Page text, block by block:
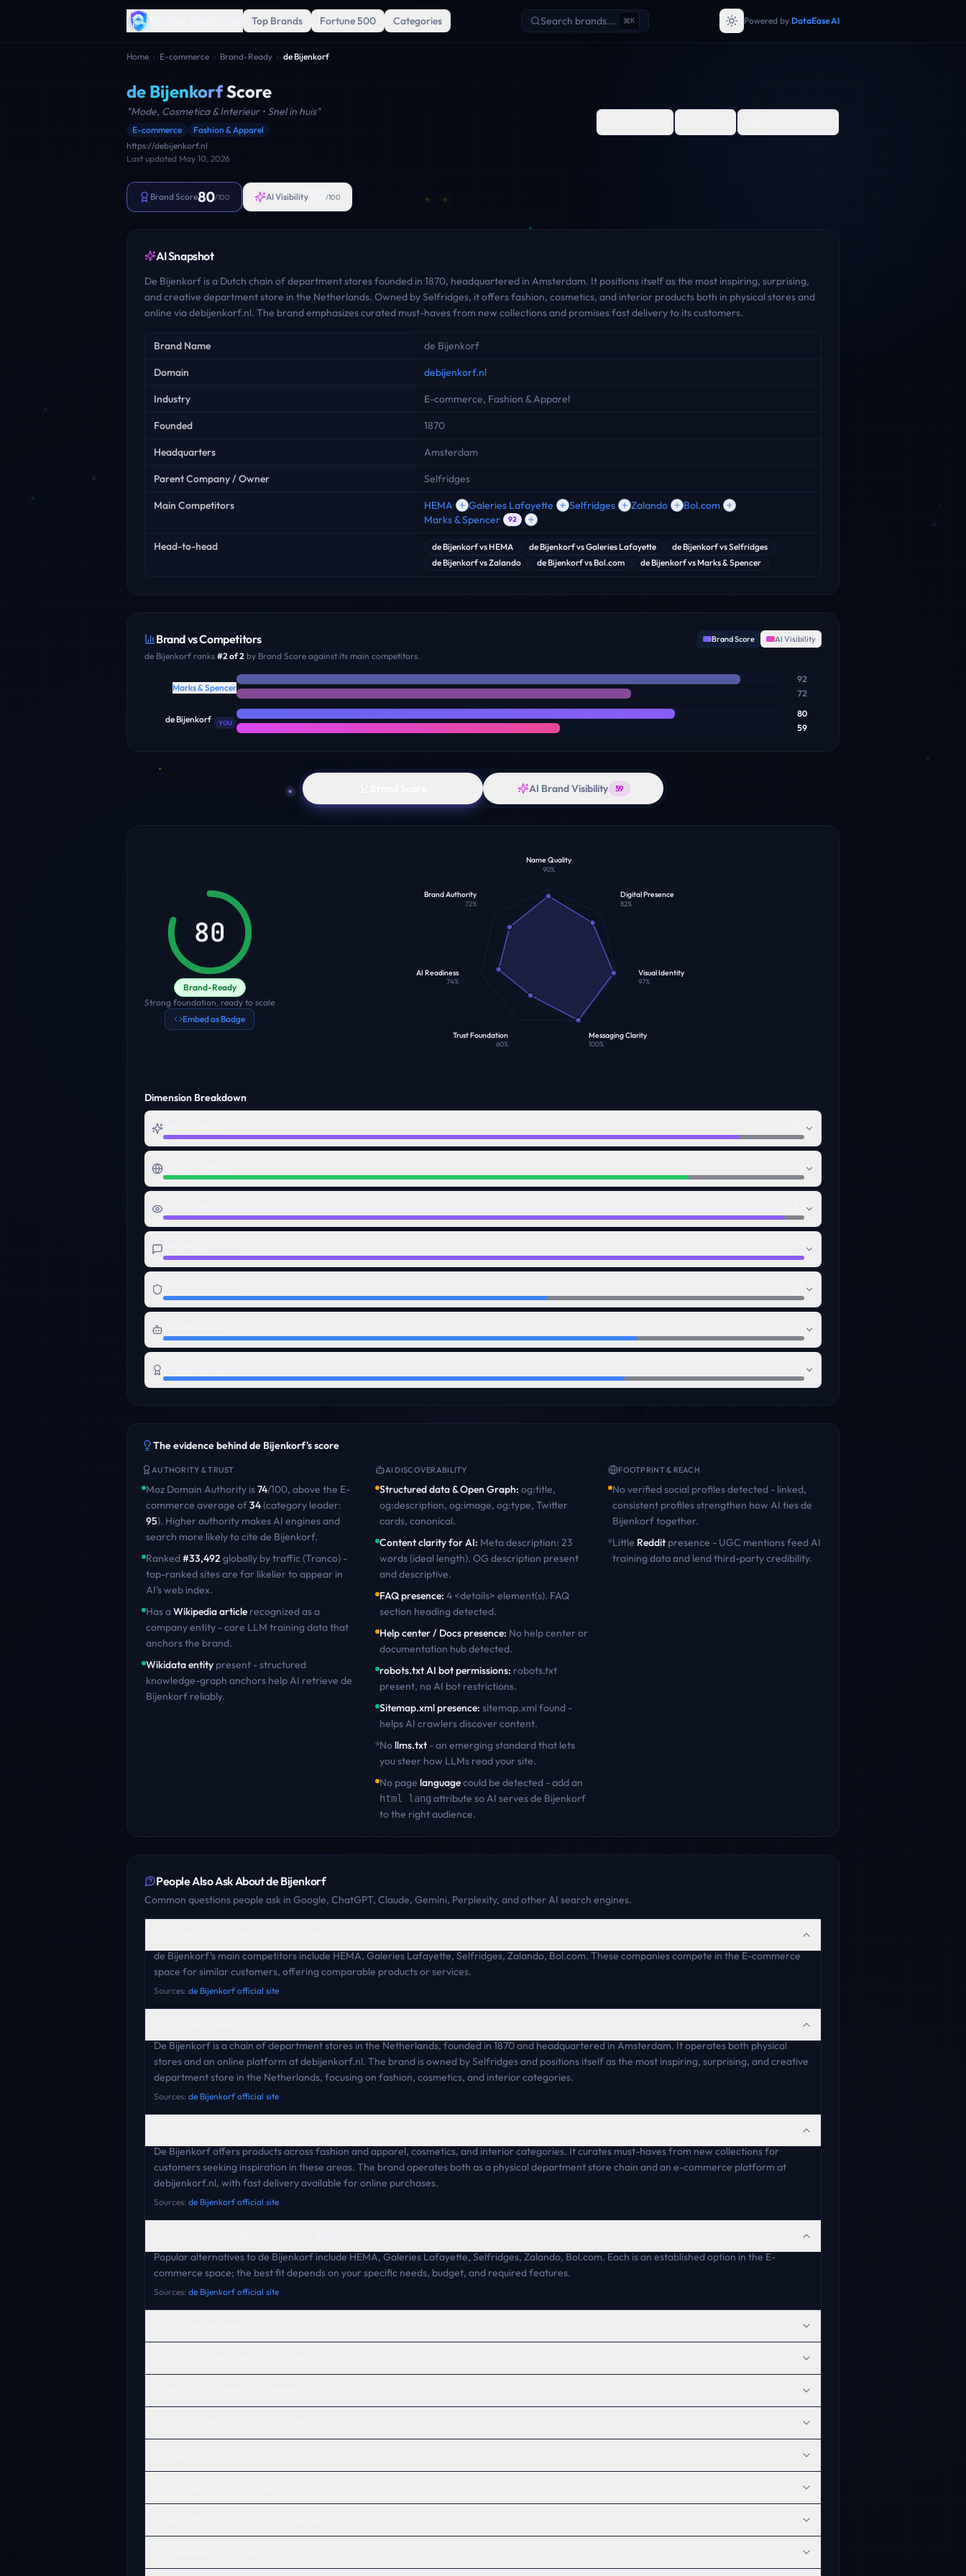
Top Brands Fortune 500 Categories Search brands... K Powered by DataEase AI
Home › E-commerce › Brand-Ready › de Bijenkorf
de BijenkorfScore
"Mode, Cosmetica & Interieur • Snel in huis"
E-commerce
Fashion & Apparel
https://debijenkorf.nl
Last updated May 10, 2026
Brand Score80/100 AI Visibility /100
AI Snapshot
De Bijenkorf is a Dutch chain of department stores founded in 1870, headquartered in Amsterdam. It positions itself as the most inspiring, surprising,
and creative department store in the Netherlands. Owned by Selfridges, it offers fashion, cosmetics, and interior products both in physical stores and
online via debijenkorf.nl. The brand emphasizes curated must-haves from new collections and promises fast delivery to its customers.
Key facts
Brand Name de Bijenkorf
Domain debijenkorf.nl
Industry E-commerce, Fashion & Apparel
Founded 1870
Headquarters Amsterdam
Parent Company / Owner Selfridges
Main Competitors HEMA Galeries Lafayette Selfridges Zalando
Bol.com
Marks & Spencer
92
Head-to-head de Bijenkorfvs HEMA de BijenkorfvsGaleries Lafayette de BijenkorfvsSelfridges
de BijenkorfvsZalando de Bijenkorfvs Bol.com de Bijenkorfvs Marks & Spencer
Brand vs Competitors Brand Score AI Visibility
de Bijenkorf ranks #2of2 by Brand Score against its main competitors.
Marks & Spencer
92
72
de Bijenkorf YOU
80
59
AI Brand Visibility 59
80
Brand-Ready
Strong foundation, ready to scale
Embed as Badge
Name Quality
90%
Digital Presence
82%
Visual Identity
97%
Messaging Clarity
100%
Trust Foundation
60%
AI Readiness
74%
Brand Authority
72%
Dimension Breakdown
The evidence behindde Bijenkorf's score
AUTHORITY & TRUST
Moz Domain Authority is74/100, above the E-
commerce average of34(category leader:
95). Higher authority makes AI engines and
search more likely to cite de Bijenkorf.
Ranked#33,492 globally by traffic (Tranco) -
top-ranked sites are far likelier to appear in
AI's web index.
Has aWikipedia article recognized as a
company entity - core LLM training data that
anchors the brand.
Wikidata entity present - structured
knowledge-graph anchors help AI retrieve de
Bijenkorf reliably.
AI DISCOVERABILITY
Structured data & Open Graph: og:title,
og:description, og:image, og:type, Twitter
cards, canonical.
Content clarity for AI: Meta description: 23
words (ideal length). OG description present
and descriptive.
FAQ presence: 4 <details> element(s). FAQ
section heading detected.
Help center / Docs presence: No help center or
documentation hub detected.
robots.txt AI bot permissions: robots.txt
present, no AI bot restrictions.
Sitemap.xml presence: sitemap.xml found -
helps AI crawlers discover content.
Nollms.txt- an emerging standard that lets
you steer how LLMs read your site.
No page languagecould be detected - add an
html lang attribute so AI servesde Bijenkorf
to the right audience.
FOOTPRINT & REACH
No verified social profiles detected - linked,
consistent profiles strengthen how AI tiesde
Bijenkorftogether.
Little Reddit presence - UGC mentions feed AI
training data and lend third-party credibility.
People Also Ask Aboutde Bijenkorf
Common questions people ask in Google, ChatGPT, Claude, Gemini, Perplexity, and other AI search engines.
de Bijenkorf's main competitors include HEMA, Galeries Lafayette, Selfridges, Zalando, Bol.com. These companies compete in the E-commerce
space for similar customers, offering comparable products or services.
Sources: de Bijenkorf official site
De Bijenkorf is a chain of department stores in the Netherlands, founded in 1870 and headquartered in Amsterdam. It operates both physical
stores and an online platform at debijenkorf.nl. The brand is owned by Selfridges and positions itself as the most inspiring, surprising, and creative
department store in the Netherlands, focusing on fashion, cosmetics, and interior categories.
Sources: de Bijenkorf official site
De Bijenkorf offers products across fashion and apparel, cosmetics, and interior categories. It curates must-haves from new collections for
customers seeking inspiration in these areas. The brand operates both as a physical department store chain and an e-commerce platform at
debijenkorf.nl, with fast delivery available for online purchases.
Sources: de Bijenkorf official site
Popular alternatives to de Bijenkorf include HEMA, Galeries Lafayette, Selfridges, Zalando, Bol.com. Each is an established option in the E-
commerce space; the best fit depends on your specific needs, budget, and required features.
Sources: de Bijenkorf official site